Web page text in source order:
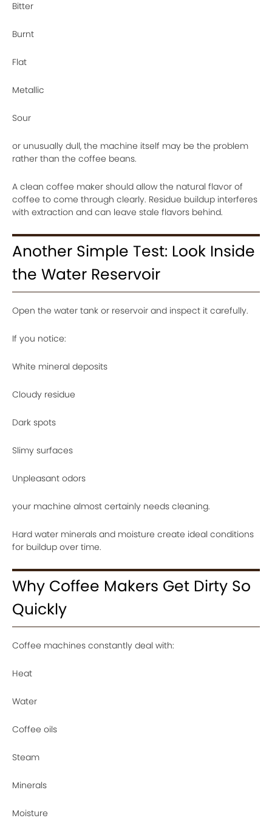
Bitter
Burnt
Flat
Metallic
Sour
or unusually dull, the machine itself may be the problem
rather than the coffee beans.
A clean coffee maker should allow the natural flavor of
coffee to come through clearly. Residue buildup interferes
with extraction and can leave stale flavors behind.
Another Simple Test: Look Inside
the Water Reservoir
Open the water tank or reservoir and inspect it carefully.
If you notice:
White mineral deposits
Cloudy residue
Dark spots
Slimy surfaces
Unpleasant odors
your machine almost certainly needs cleaning.
Hard water minerals and moisture create ideal conditions
for buildup over time.
Why Coffee Makers Get Dirty So
Quickly
Coffee machines constantly deal with:
Heat
Water
Coffee oils
Steam
Minerals
Moisture